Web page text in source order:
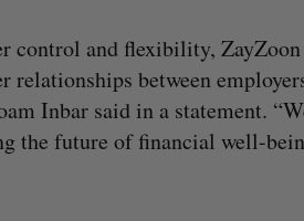
control and flexibility,
between
Inbar said in a statement.
the future of financial well-